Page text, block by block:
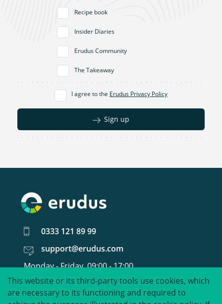
Recipe book
Insider Diaries
Erudus Community
The Takeaway
I agree to the Erudus Privacy Policy
Sign up
0333 121 89 99
support@erudus.com
Monday - Friday, 09:00 - 17:00
United around food data.
This website or its third-party tools use cookies, which
are necessary to its functioning and required to